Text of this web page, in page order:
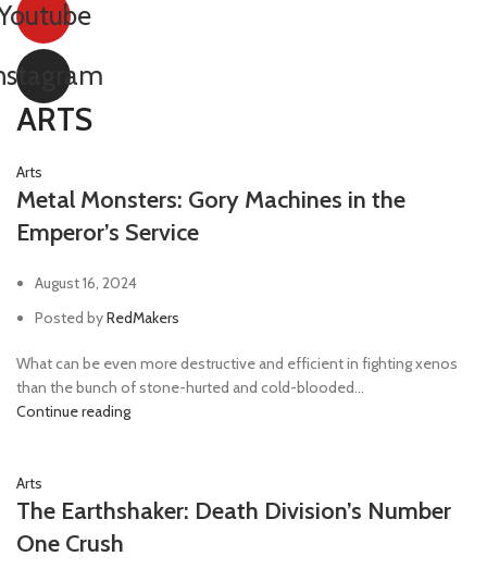
ARTS
Arts
Metal Monsters: Gory Machines in the
Emperor’s Service
August 16, 2024
Posted byRedMakers
What can be even more destructive and efficient in fighting xenos
than the bunch of stone-hurted and cold-blooded...
Continue reading
Arts
The Earthshaker: Death Division’s Number
One Crush